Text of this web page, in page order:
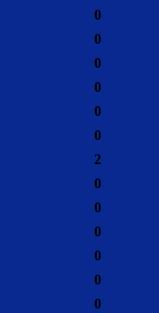
0
0
0
0
0
0
2
0
0
0
0
0
0